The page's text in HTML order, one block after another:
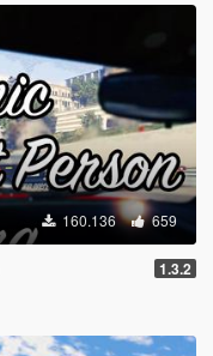
160.136 659
1.3.2